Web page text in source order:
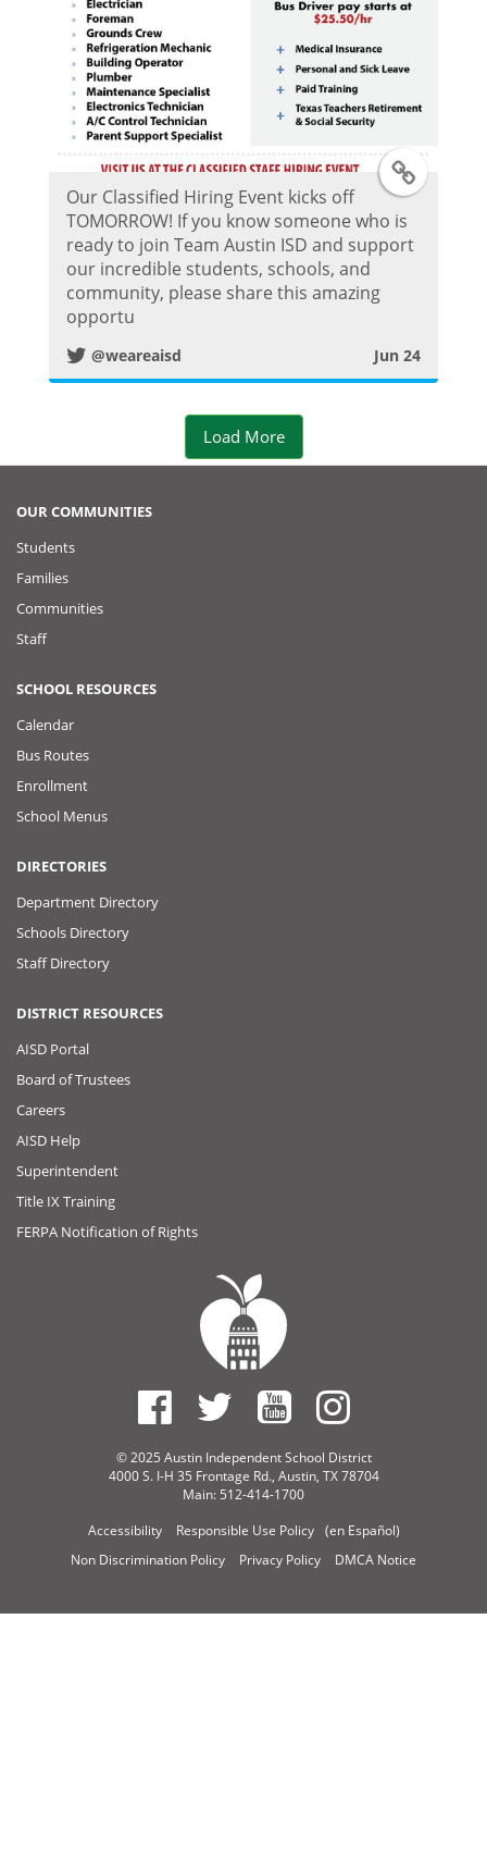
T
t
r
Our Classified Hiring Event kicks off
TOMORROW! If you know someone who is
ready to join Team Austin ISD and support
our incredible students, schools, and
community, please share this amazing
opportu
@weareaisd Jun 24
Load More
OUR COMMUNITIES
Students
Families
Communities
Staff
SCHOOL RESOURCES
Calendar
Bus Routes
Enrollment
School Menus
DIRECTORIES
Department Directory
Schools Directory
Staff Directory
DISTRICT RESOURCES
AISD Portal
Board of Trustees
Careers
AISD Help
Superintendent
Title IX Training
FERPA Notification of Rights
© 2025 Austin Independent School District
4000 S. I-H 35 Frontage Rd., Austin, TX 78704
Main: 512-414-1700
Accessibility
Responsible Use Policy
(en Español)
Non Discrimination Policy
Privacy Policy DMCA Notice